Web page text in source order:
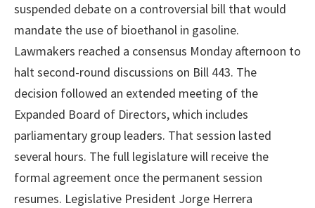
suspended debate on a controversial bill that would
mandate the use of bioethanol in gasoline.
Lawmakers reached a consensus Monday afternoon to
halt second-round discussions on Bill 443. The
decision followed an extended meeting of the
Expanded Board of Directors, which includes
parliamentary group leaders. That session lasted
several hours. The full legislature will receive the
formal agreement once the permanent session
resumes. Legislative President Jorge Herrera